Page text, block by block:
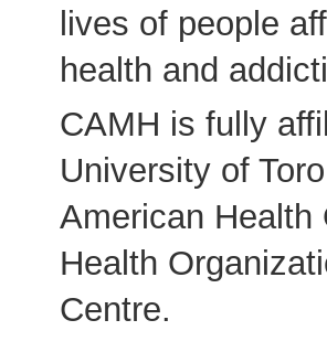
lives of people
health and
CAMH is fully
University of
American Health
Health
Centre.